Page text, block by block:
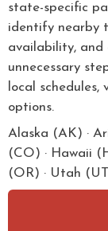
state-specific
identify nearby
availability, and
unnecessary
local
options.
Alaska (AK) ·
(CO) · Hawaii
(OR) · Utah